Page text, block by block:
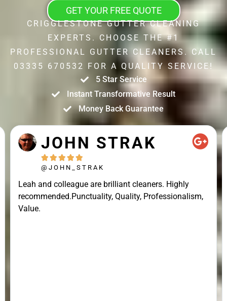
GET YOUR FREE QUOTE
CRIGGLESTONE GUTTER CLEANING
EXPERTS. CHOOSE THE #1
PROFESSIONAL GUTTER CLEANERS. CALL
03335 670532 FOR A QUALITY SERVICE!
5 Star Service
Instant Transformative Result
Money Back Guarantee
JOHN STRAK
    
@JOHN_STRAK
Leah and colleague are brilliant cleaners. Highly
recommended.Punctuality, Quality, Professionalism,
Value.